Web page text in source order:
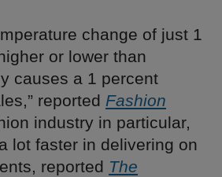
change of just 1
or lower than
causes a 1 percent
reported Fashion
industry in particular,
lot faster in delivering on
reported The